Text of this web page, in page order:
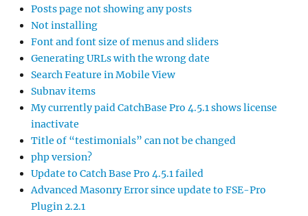
Posts page not showing any posts
Not installing
Font and font size of menus and sliders
Generating URLs with the wrong date
Search Feature in Mobile View
Subnav items
My currently paid CatchBase Pro 4.5.1 shows license
inactivate
Title of “testimonials” can not be changed
php version?
Update to Catch Base Pro 4.5.1 failed
Advanced Masonry Error since update to FSE-Pro
Plugin 2.2.1